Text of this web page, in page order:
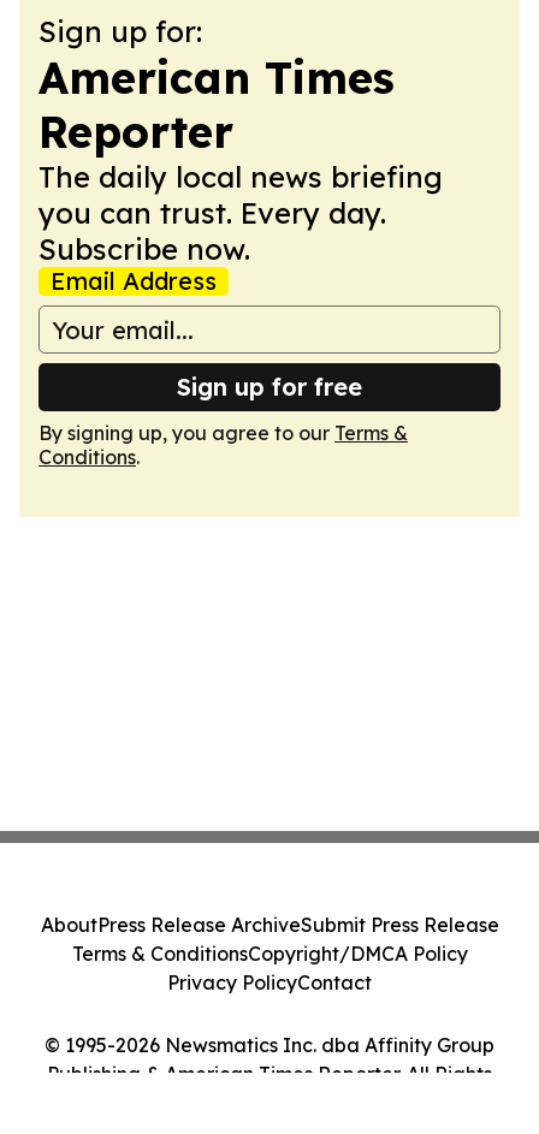
Sign up for:
American Times
Reporter
The daily local news briefing
you can trust. Every day.
Subscribe now.
Email Address
Sign up for free
By signing up, you agree to our Terms &
Conditions.
© 1995-2026 Newsmatics Inc. dba Affinity Group
Publishing & American Times Reporter. All Rights
AboutPress Release ArchiveSubmit Press Release
Terms & ConditionsCopyright/DMCA Policy
Privacy PolicyContact